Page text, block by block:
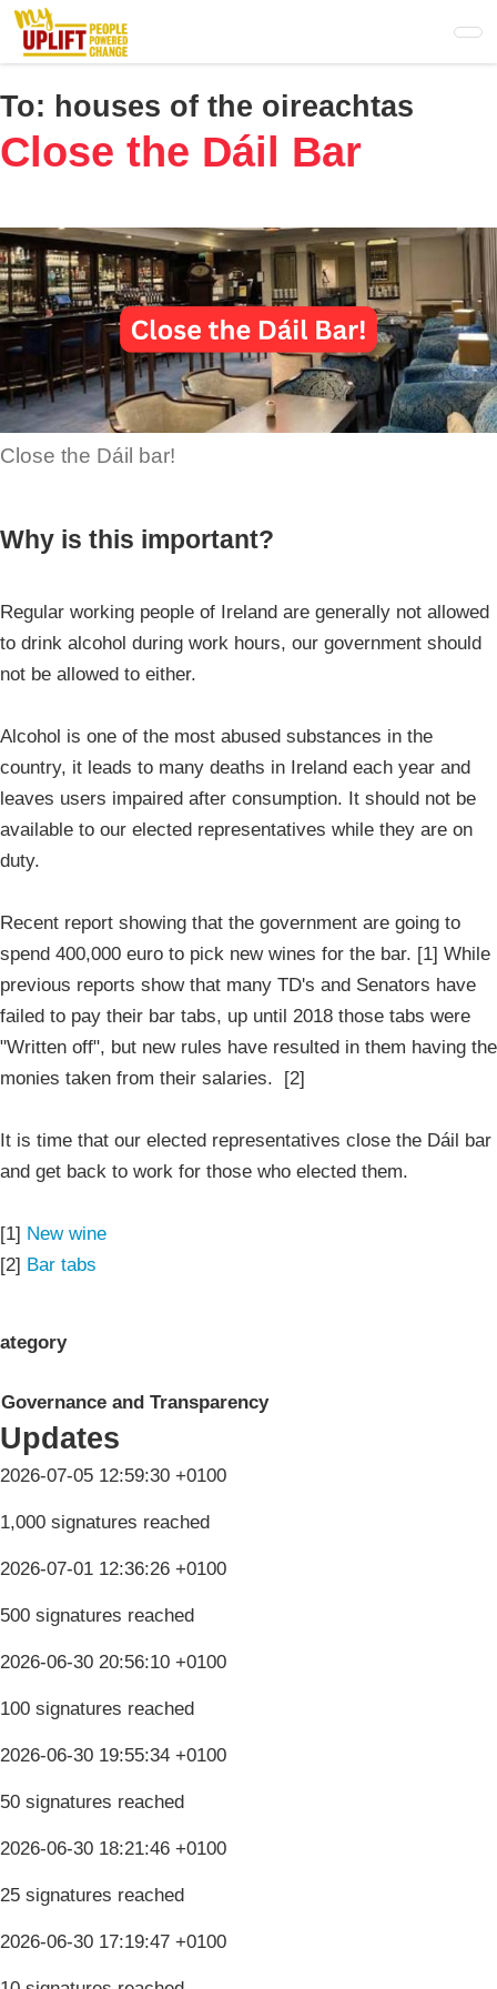
Skip
main
content
To: houses of the oireachtas
Close the Dáil Bar
Close the Dáil bar!
Why is this important?
Regular working people of Ireland are generally not allowed
to drink alcohol during work hours, our government should
not be allowed to either.
Alcohol is one of the most abused substances in the
country, it leads to many deaths in Ireland each year and
leaves users impaired after consumption. It should not be
available to our elected representatives while they are on
duty.
Recent report showing that the government are going to
spend 400,000 euro to pick new wines for the bar. [1] While
previous reports show that many TD's and Senators have
failed to pay their bar tabs, up until 2018 those tabs were
"Written off", but new rules have resulted in them having the
monies taken from their salaries. [2]
It is time that our elected representatives close the Dáil bar
and get back to work for those who elected them.
[1] New wine
[2] Bar tabs
Governance and Transparency
Updates
2026-07-05 12:59:30 +0100
1,000 signatures reached
2026-07-01 12:36:26 +0100
500 signatures reached
2026-06-30 20:56:10 +0100
100 signatures reached
2026-06-30 19:55:34 +0100
50 signatures reached
2026-06-30 18:21:46 +0100
25 signatures reached
2026-06-30 17:19:47 +0100